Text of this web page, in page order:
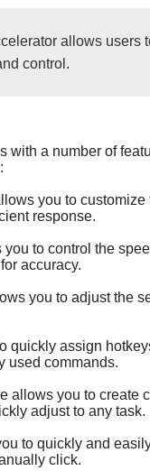
allows users
control.
with a number of
you to
response.
to control the
accuracy.
you to adjust the
quickly assign
used commands.
allows you to create
adjust to any task.
to quickly and
click.